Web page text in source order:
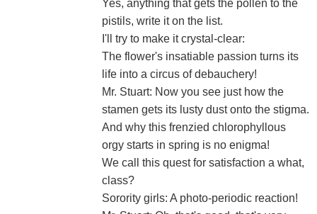
Yes, anything that gets the pollen to the
pistils, write it on the list.
I'll try to make it crystal-clear:
The flower's insatiable passion turns its
life into a circus of debauchery!
Mr. Stuart: Now you see just how the
stamen gets its lusty dust onto the stigma.
And why this frenzied chlorophyllous
orgy starts in spring is no enigma!
We call this quest for satisfaction a what,
class?
Sorority girls: A photo-periodic reaction!